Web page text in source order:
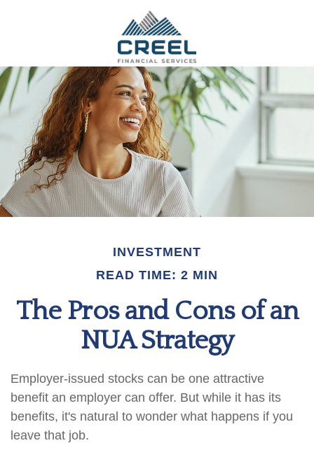
INVESTMENT
READ TIME: 2 MIN
The Pros and Cons of an
NUA Strategy
Employer-issued stocks can be one attractive
benefit an employer can offer. But while it has its
benefits, it's natural to wonder what happens if you
leave that job.